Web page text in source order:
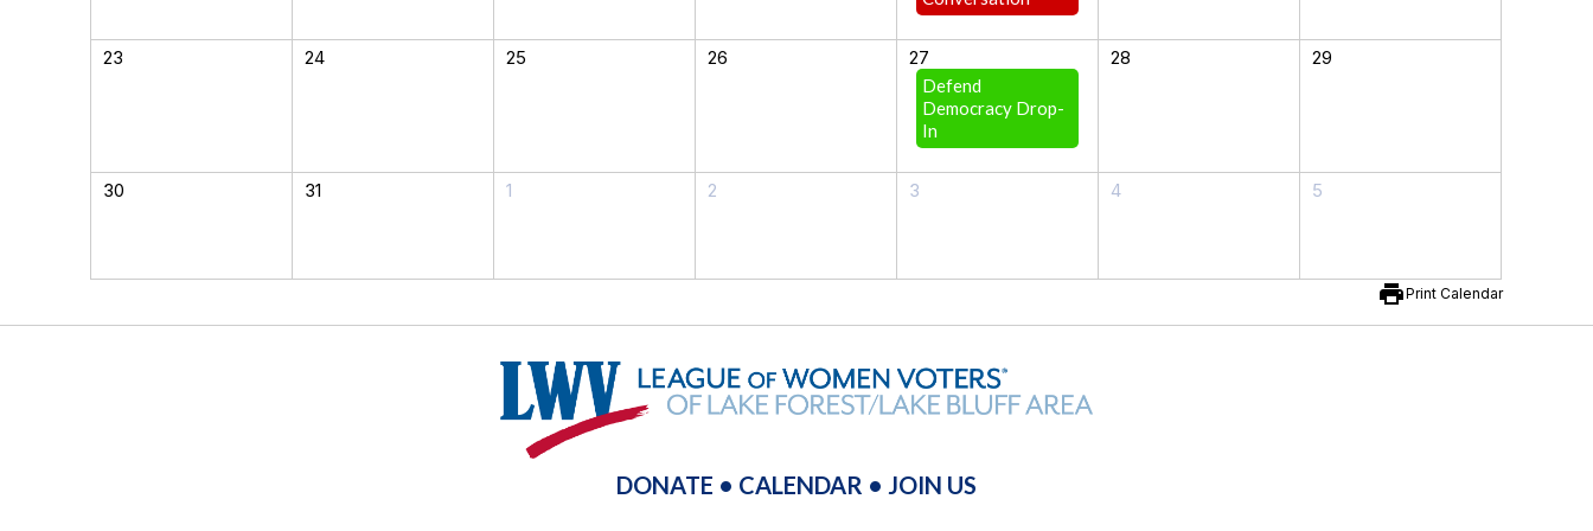
23 24 25 26 27
Defend
Democracy Drop-
In
28 29
30 31 1 2 3 4 5
printPrint Calendar
DONATE • CALENDAR • JOIN US